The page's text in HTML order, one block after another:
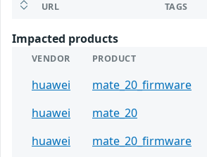
URL TAGS
Impacted products
VENDOR PRODUCT
huawei mate_20_firmware
huawei
mate_20
huawei
mate_20_firmware